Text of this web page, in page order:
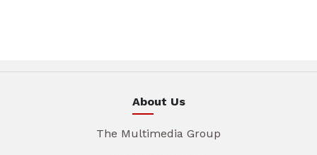
About Us
The Multimedia Group